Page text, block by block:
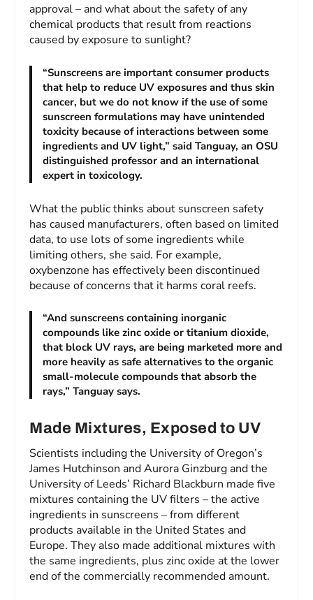
approval – and what about the safety of any
chemical products that result from reactions
caused by exposure to sunlight?
“Sunscreens are important consumer products
that help to reduce UV exposures and thus skin
cancer, but we do not know if the use of some
sunscreen formulations may have unintended
toxicity because of interactions between some
ingredients and UV light,” said Tanguay, an OSU
distinguished professor and an international
expert in toxicology.
What the public thinks about sunscreen safety
has caused manufacturers, often based on limited
data, to use lots of some ingredients while
limiting others, she said. For example,
oxybenzone has effectively been discontinued
because of concerns that it harms coral reefs.
“And sunscreens containing inorganic
compounds like zinc oxide or titanium dioxide,
that block UV rays, are being marketed more and
more heavily as safe alternatives to the organic
small-molecule compounds that absorb the
rays,” Tanguay says.
Made Mixtures, Exposed to UV
Scientists including the University of Oregon’s
James Hutchinson and Aurora Ginzburg and the
University of Leeds’ Richard Blackburn made five
mixtures containing the UV filters – the active
ingredients in sunscreens – from different
products available in the United States and
Europe. They also made additional mixtures with
the same ingredients, plus zinc oxide at the lower
end of the commercially recommended amount.